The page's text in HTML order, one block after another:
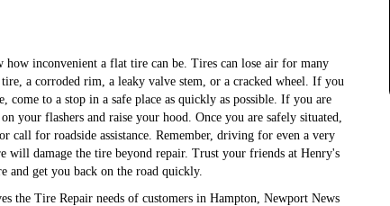
inconvenient a flat tire can be. Tires can lose air for many
a corroded rim, a leaky valve stem, or a cracked wheel. If you
come to a stop in a safe place as quickly as possible. If you are
your flashers and raise your hood. Once you are safely situated,
call for roadside assistance. Remember, driving for even a very
will damage the tire beyond repair. Trust your friends at Henry's
get you back on the road quickly.
the Tire Repair needs of customers in Hampton, Newport News